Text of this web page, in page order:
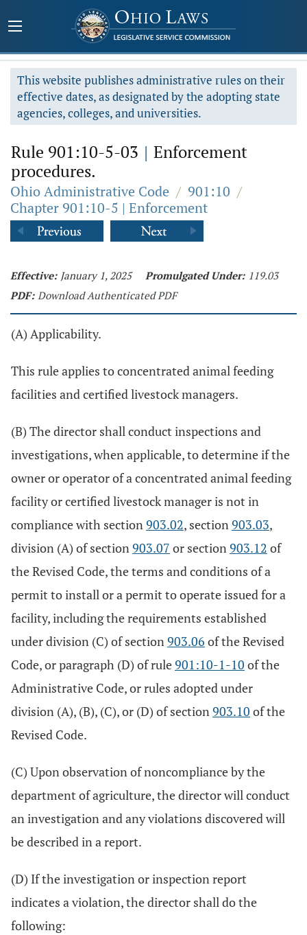
This website publishes administrative rules on their
effective dates, as designated by the adopting state
agencies, colleges, and universities.
Rule 901:10-5-03 | Enforcement
procedures.
Ohio Administrative Code / 901:10 /
Chapter 901:10-5 | Enforcement
Effective: January 1, 2025 Promulgated Under: 119.03
PDF: Download Authenticated PDF
(A) Applicability.
This rule applies to concentrated animal feeding
facilities and certified livestock managers.
(B) The director shall conduct inspections and
investigations, when applicable, to determine if the
owner or operator of a concentrated animal feeding
facility or certified livestock manager is not in
compliance with section903.02, section903.03,
division (A) of section903.07 or section903.12 of
the Revised Code, the terms and conditions of a
permit to install or a permit to operate issued for a
facility, including the requirements established
under division (C) of section903.06 of the Revised
Code, or paragraph (D) of rule901:10-1-10 of the
Administrative Code, or rules adopted under
division (A), (B), (C), or (D) of section903.10 of the
Revised Code.
(C) Upon observation of noncompliance by the
department of agriculture, the director will conduct
an investigation and any violations discovered will
be described in a report.
(D) If the investigation or inspection report
indicates a violation, the director shall do the
following: